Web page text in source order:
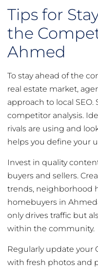
Tips for
the
Ahmed
To stay ahead of the
real estate market,
approach to local
competitor analysis.
rivals are using and
helps you define your
Invest in quality
buyers and sellers.
trends, neighborhood
homebuyers in
only drives traffic but
within the community.
Regularly update your
with fresh photos and